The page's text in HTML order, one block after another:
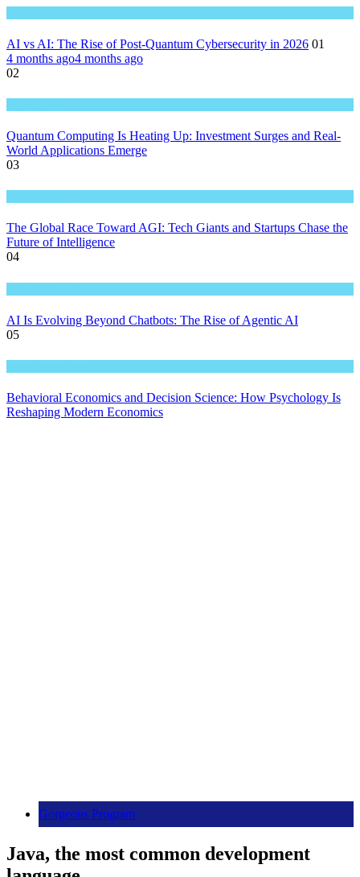
AI vs AI: The Rise of Post-Quantum Cybersecurity in 2026 01
4 months ago4 months ago
02
Quantum Computing Is Heating Up: Investment Surges and Real-
World Applications Emerge
03
The Global Race Toward AGI: Tech Giants and Startups Chase the
Future of Intelligence
04
AI Is Evolving Beyond Chatbots: The Rise of Agentic AI
05
Behavioral Economics and Decision Science: How Psychology Is
Reshaping Modern Economics
Gorgeous Program
Java, the most common development